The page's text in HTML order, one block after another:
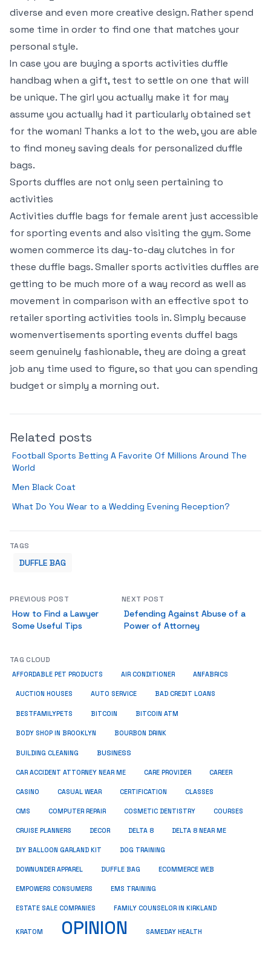
diverse and even more creative design. Rather spend
some time in order to find one that matches your
personal style.
In case you are buying a sports activities duffle
handbag when a gift, test to settle on one that will
be unique. The girl you actually make it for may
assume you actually had it particularly obtained set
for the woman! Thanks a lot to the web, you are able
to find money saving deals for personalized duffle
bags.
Sports duffles are not only seen pertaining to
activities
Activities duffle bags for female arent just accessible
for sporting events and also visiting the gym. Some
women commerce its day-to-day clutches in for
these duffle bags. Smaller sports activities duffles are
getting to be much more of a way record as well as
movement in comparison with an effective spot to
retailer sporting activities tools in. Simply because
womenvertisements sporting events duffel bags
seem genuinely fashionable, they are doing a great
job any time used to figure, so that you can spending
budget or simply a morning out.
Related posts
Football Sports Betting A Favorite Of Millions Around The
World
Men Black Coat
What Do You Wear to a Wedding Evening Reception?
TAGS
DUFFLE BAG
PREVIOUS POST
How to Find a Lawyer
Some Useful Tips
NEXT POST
Defending Against Abuse of a
Power of Attorney
TAG CLOUD
AFFORDABLE PET PRODUCTS AIR CONDITIONER ANFABRICS
AUCTION HOUSES AUTO SERVICE BAD CREDIT LOANS
BESTFAMILYPETS BITCOIN BITCOIN ATM
BODY SHOP IN BROOKLYN BOURBON DRINK
BUILDING CLEANING BUSINESS
CAR ACCIDENT ATTORNEY NEAR ME CARE PROVIDER CAREER
CASINO CASUAL WEAR CERTIFICATION CLASSES
CMS COMPUTER REPAIR COSMETIC DENTISTRY COURSES
CRUISE PLANNERS DECOR DELTA 8 DELTA 8 NEAR ME
DIY BALLOON GARLAND KIT DOG TRAINING
DOWNUNDER APPAREL DUFFLE BAG ECOMMERCE WEB
EMPOWERS CONSUMERS EMS TRAINING
ESTATE SALE COMPANIES FAMILY COUNSELOR IN KIRKLAND
KRATOM OPINION SAMEDAY HEALTH